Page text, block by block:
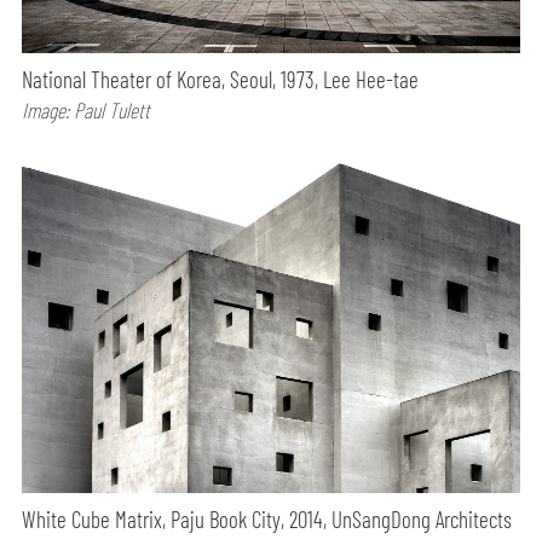
National Theater of Korea, Seoul, 1973, Lee Hee-tae
Image: Paul Tulett
White Cube Matrix, Paju Book City, 2014, UnSangDong Architects